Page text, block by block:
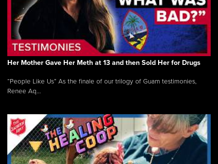
Her Mother Gave Her Meth at 13 and then Sold Her for Drugs
“People Like Us” As the finale of our trilogy of Guam testimonies,
Renee Aq...